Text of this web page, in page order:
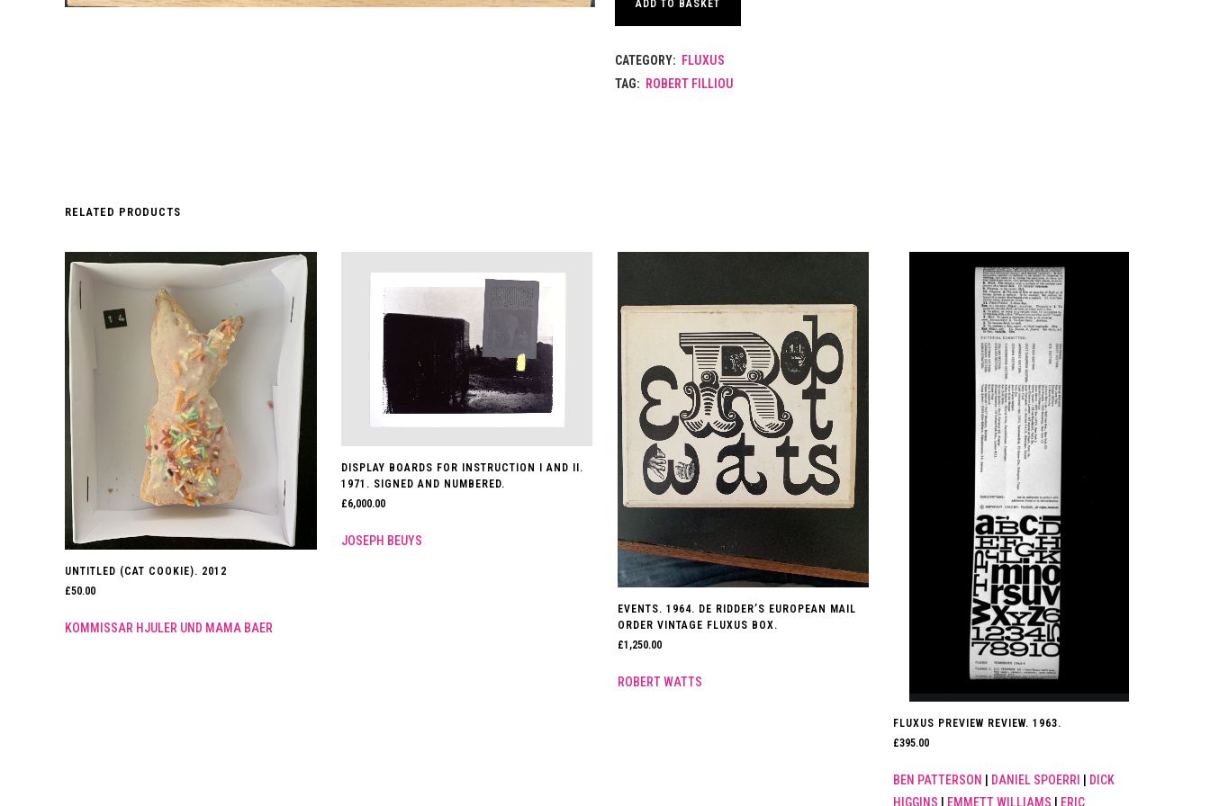
ADD TO BASKET
CATEGORY: FLUXUS
TAG: ROBERT FILLIOU
RELATED PRODUCTS
UNTITLED (CAT COOKIE). 2012
£50.00
KOMMISSAR HJULER UND MAMA BAER
DISPLAY BOARDS FOR INSTRUCTION I AND II.
1971. SIGNED AND NUMBERED.
£6,000.00
JOSEPH BEUYS
EVENTS. 1964. DE RIDDER’S EUROPEAN MAIL
ORDER VINTAGE FLUXUS BOX.
£1,250.00
ROBERT WATTS
FLUXUS PREVIEW REVIEW. 1963.
£395.00
BEN PATTERSON DANIEL SPOERRI
DICK
HIGGINS
EMMETT WILLIAMS ERIC